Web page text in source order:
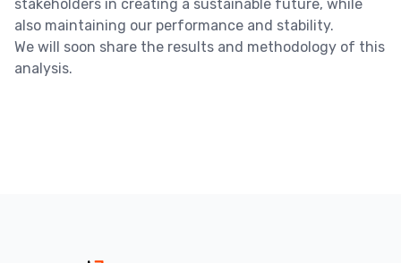
stakeholders in creating a sustainable future, while
also maintaining our performance and stability.
We will soon share the results and methodology of this
analysis.